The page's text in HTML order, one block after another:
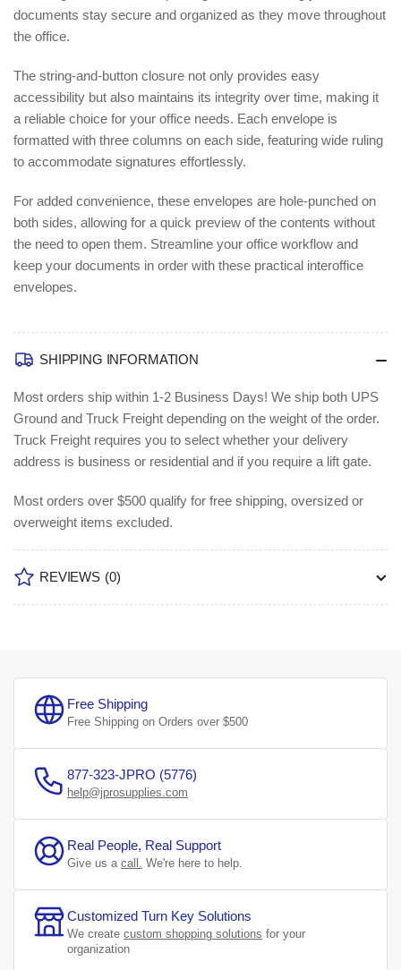
documents stay secure and organized as they move throughout
the office.
The string-and-button closure not only provides easy
accessibility but also maintains its integrity over time, making it
a reliable choice for your office needs. Each envelope is
formatted with three columns on each side, featuring wide ruling
to accommodate signatures effortlessly.
For added convenience, these envelopes are hole-punched on
both sides, allowing for a quick preview of the contents without
the need to open them. Streamline your office workflow and
keep your documents in order with these practical interoffice
envelopes.
SHIPPING INFORMATION
Most orders ship within 1-2 Business Days! We ship both UPS
Ground and Truck Freight depending on the weight of the order.
Truck Freight requires you to select whether your delivery
address is business or residential and if you require a lift gate.
Most orders over $500 qualify for free shipping, oversized or
overweight items excluded.
REVIEWS (0)
Free Shipping
Free Shipping on Orders over $500
877-323-JPRO (5776)
help@jprosupplies.com
Real People, Real Support
Give us a call. We're here to help.
Customized Turn Key Solutions
We create custom shopping solutions for your
organization